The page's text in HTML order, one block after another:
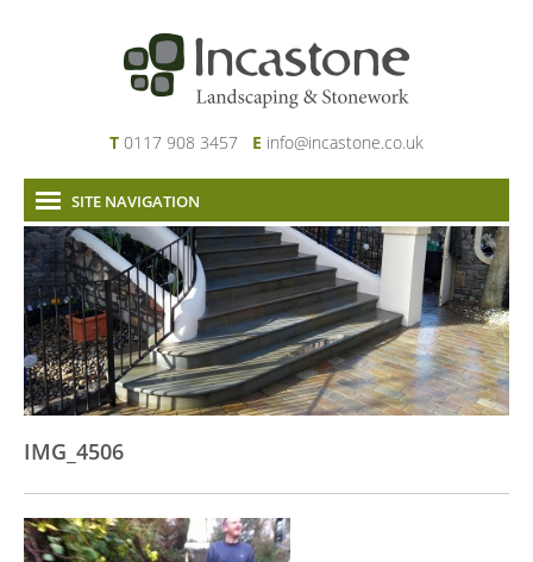
T 0117 908 3457 E info@incastone.co.uk
SITE NAVIGATION
Home
About Us
Services
Our Work
News & Project Updates
Links
IMG_4506